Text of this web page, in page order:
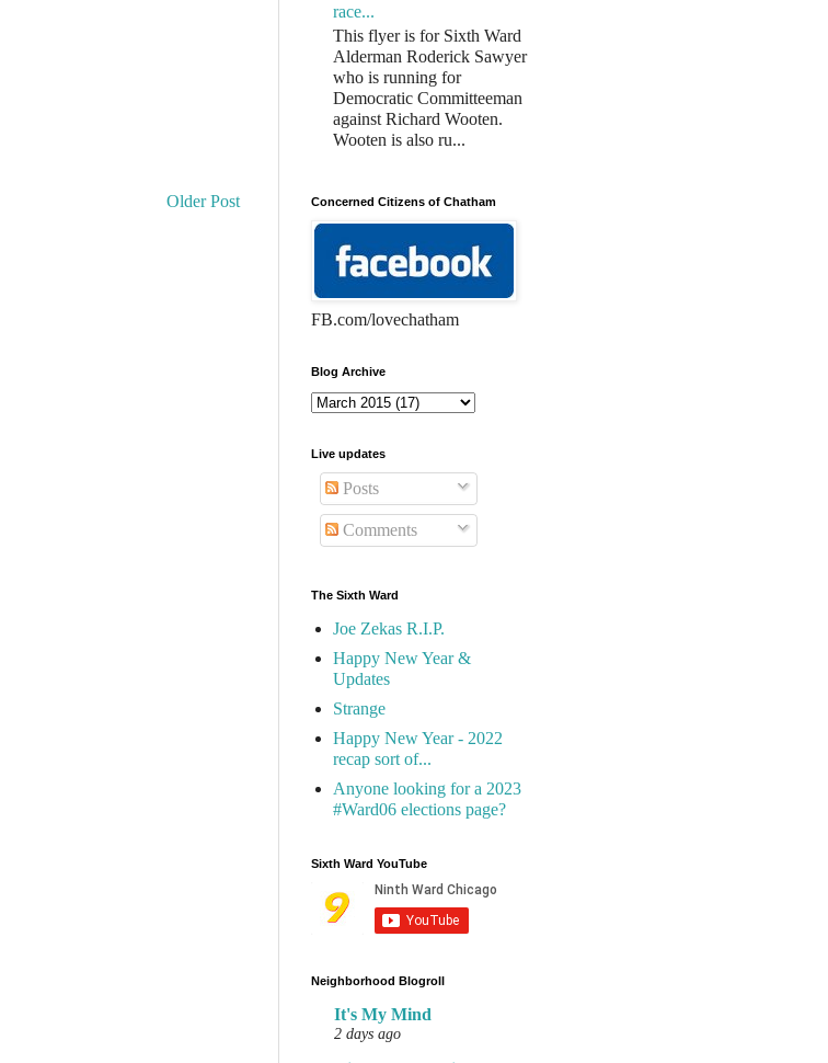
Older Post
race...
This flyer is for Sixth Ward
Alderman Roderick Sawyer
who is running for
Democratic Committeeman
against Richard Wooten.
Wooten is also ru...
Concerned Citizens of Chatham
FB.com/lovechatham
Blog Archive
Live updates
Posts
Comments
The Sixth Ward
Joe Zekas R.I.P.
Happy New Year &
Updates
Strange
Happy New Year - 2022
recap sort of...
Anyone looking for a 2023
#Ward06 elections page?
Sixth Ward YouTube
Neighborhood Blogroll
It's My Mind
2 days ago